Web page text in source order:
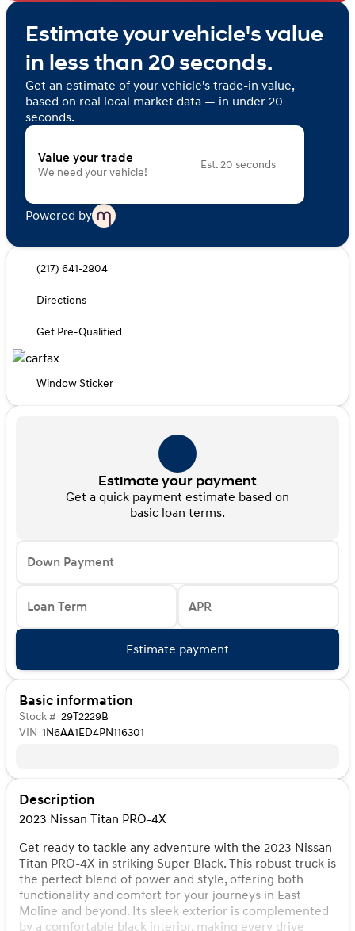
Estimate your vehicle's value
in less than 20 seconds.
Get an estimate of your vehicle's trade-in value,
based on real local market data — in under 20
seconds.
Value your trade
We need your vehicle!
Est. 20 seconds
Powered by
(217) 641-2804
Directions
Get Pre-Qualified
Window Sticker
Estimate your payment
Get a quick payment estimate based on
basic loan terms.
Down Payment
Loan Term APR
Estimate payment
Basic information
Stock # 29T2229B
VIN 1N6AA1ED4PN116301
Description
2023 Nissan Titan PRO-4X
Get ready to tackle any adventure with the 2023 Nissan
Titan PRO-4X in striking Super Black. This robust truck is
the perfect blend of power and style, offering both
functionality and comfort for your journeys in East
Moline and beyond. Its sleek exterior is complemented
by a comfortable black interior, making every drive